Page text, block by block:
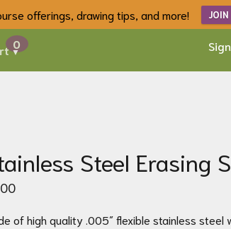
offerings, drawing tips, and more! JOIN
Steel Erasing
of high quality .005″ flexible stainless steel